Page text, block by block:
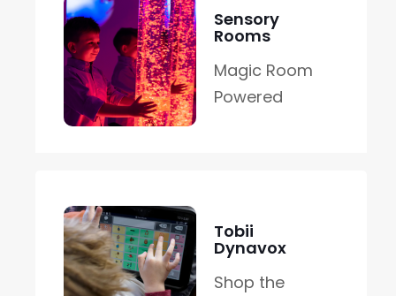
Sensory
Rooms
Magic Room
Powered
Tobii
Dynavox
Shop the